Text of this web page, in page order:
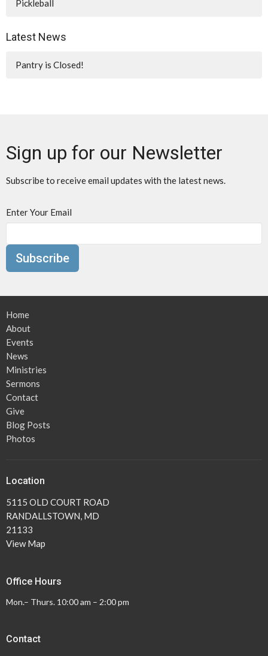
Pickleball
Latest News
Pantry is Closed!
Sign up for our Newsletter
Subscribe to receive email updates with the latest news.
Enter Your Email
Subscribe
Home
About
Events
News
Ministries
Sermons
Contact
Give
Blog Posts
Photos
Location
5115 OLD COURT ROAD
RANDALLSTOWN, MD
21133
View Map
Office Hours
Mon.– Thurs. 10:00 am – 2:00 pm
Contact